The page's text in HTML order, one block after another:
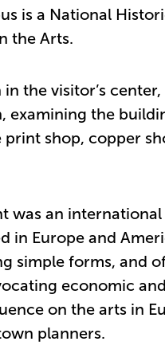
is a National
the Arts.
the visitor’s
examining the
print shop, copper
was an
in Europe and
simple forms, and
economic
on the arts in
planners.